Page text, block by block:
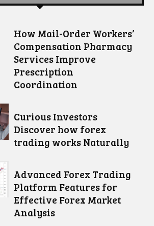
How Mail-Order Workers’
Compensation Pharmacy
Services Improve
Prescription
Coordination
Curious Investors
Discover how forex
trading works Naturally
Advanced Forex Trading
Platform Features for
Effective Forex Market
Analysis